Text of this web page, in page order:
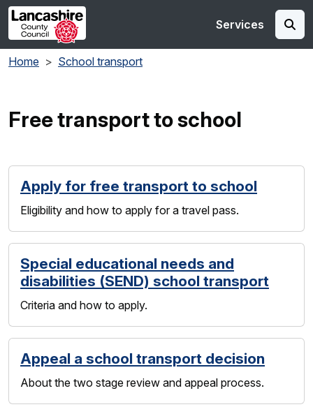
Skip to main content
Services
Home School transport
Free transport to school
Apply for free transport to school
Eligibility and how to apply for a travel pass.
Special educational needs and
disabilities (SEND) school transport
Criteria and how to apply.
Appeal a school transport decision
About the two stage review and appeal process.